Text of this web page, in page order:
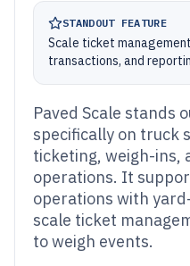
STANDOUT FEATURE
Scale ticket
transactions, and
Paved Scale stands
specifically on truck
ticketing, weigh-ins,
operations. It
operations with
scale ticket
to weigh events.